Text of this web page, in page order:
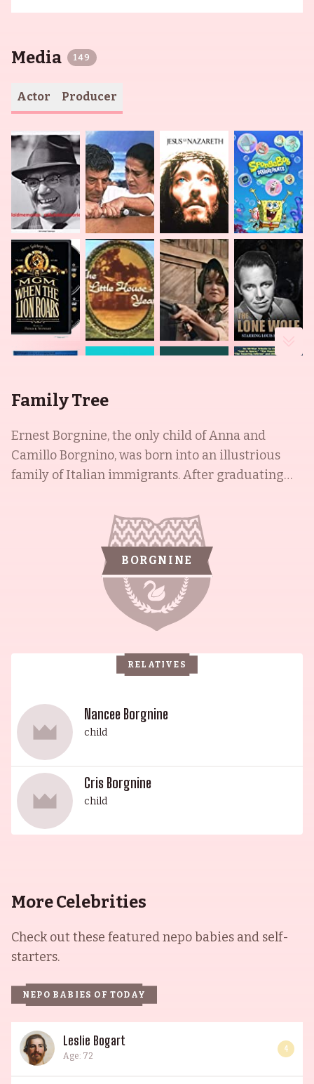
Media 149
Actor Producer
Family Tree
Ernest Borgnine, the only child of Anna and
Camillo Borgnino, was born into an illustrious
family of Italian immigrants. After graduating
the United States Navy, where he served for a
decade. After leaving the Navy, Ernest decided to
pursue a career in acting, as suggested by his
mother. Cris Borgnine became widely-known for
his roles in films such as The Core (2003),
Apocalypto (2006), and Mission: Impossible -
Ghost Protocol (2011). He was married twice, first
to Kim Chachere and then to Kim Borgnine with
whom he had one child. His legacy continues to
forever enshrined in the annals of entertainment.
BORGNINE
RELATIVES
Nancee Borgnine
child
Cris Borgnine
child
More Celebrities
Check out these featured nepo babies and self-
starters.
NEPO BABIES OF TODAY
Leslie Bogart
Age: 72
4